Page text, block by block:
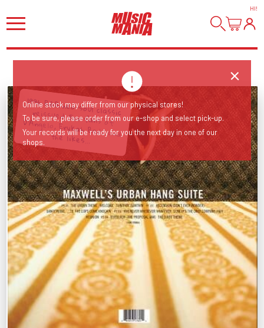
HI!
1996 R&B/neo-soul classic reissued. For fans of D'Angelo, Erykah Badu and
the likes...
Online stock may differ from our physical stores!
To be sure, please order from our e-shop and select pick-up.
Your records will be ready for you the next day in one of our
shops.